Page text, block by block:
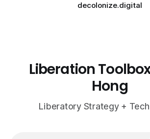
decolonize.digital
Liberation
Hong
Liberatory Strategy +